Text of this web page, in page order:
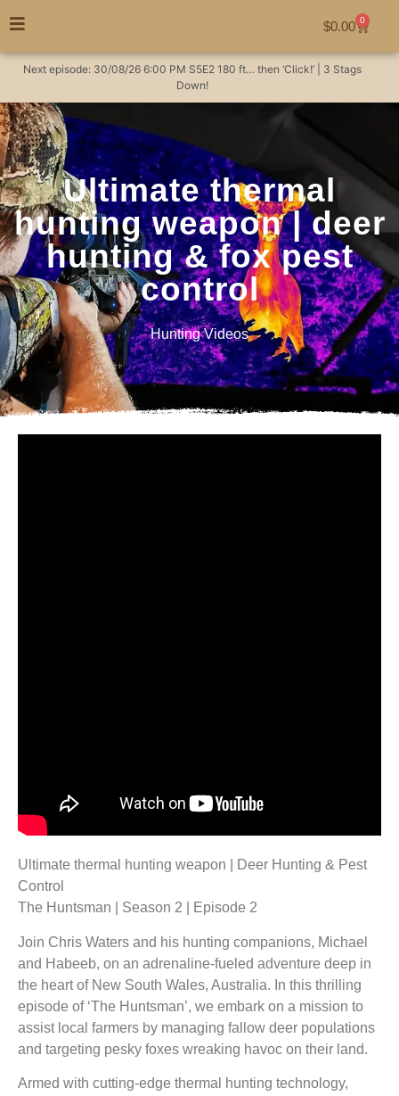
$0.00 0
Next episode: 30/08/26 6:00 PM S5E2 180 ft… then ‘Click!’ | 3 Stags
Down!
Ultimate thermal
hunting weapon | deer
hunting & fox pest
control
Hunting Videos
Ultimate thermal hunting weapon | Deer Hunting & Pest
Control
The Huntsman | Season 2 | Episode 2
Join Chris Waters and his hunting companions, Michael
and Habeeb, on an adrenaline-fueled adventure deep in
the heart of New South Wales, Australia. In this thrilling
episode of ‘The Huntsman’, we embark on a mission to
assist local farmers by managing fallow deer populations
and targeting pesky foxes wreaking havoc on their land.
Armed with cutting-edge thermal hunting technology,